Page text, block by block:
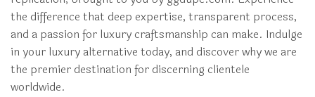
the difference that deep expertise, transparent process,
and a passion for luxury craftsmanship can make. Indulge
in your luxury alternative today, and discover why we are
the premier destination for discerning clientele
worldwide.